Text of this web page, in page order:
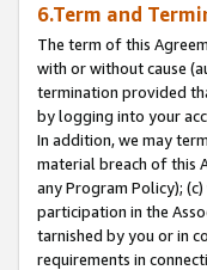
6.Term and
The term of this
with or without cause
termination provided
by logging into your
In addition, we may
material breach of this
any Program Policy);
participation in the
tarnished by you or in
requirements in